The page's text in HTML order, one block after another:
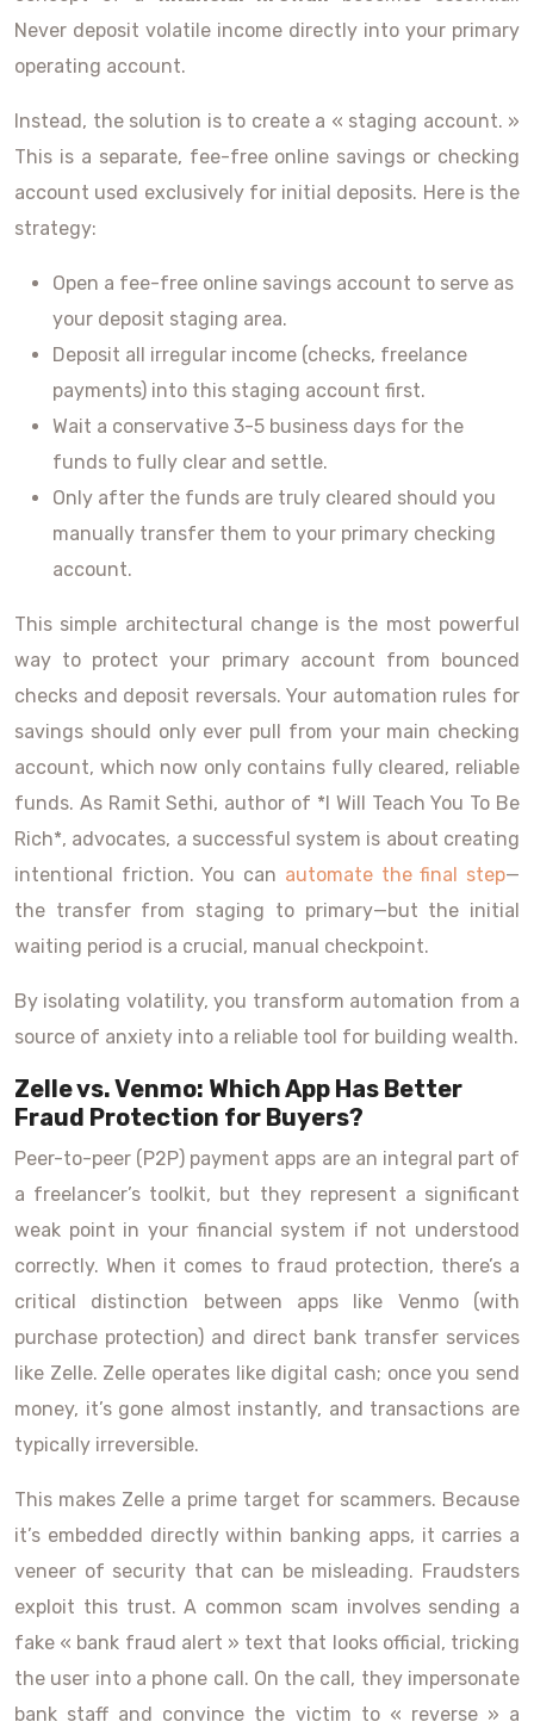
Never deposit volatile income directly into your primary
operating account.
Instead, the solution is to create a « staging account. »
This is a separate, fee-free online savings or checking
account used exclusively for initial deposits. Here is the
strategy:
Open a fee-free online savings account to serve as
your deposit staging area.
Deposit all irregular income (checks, freelance
payments) into this staging account first.
Wait a conservative 3-5 business days for the
funds to fully clear and settle.
Only after the funds are truly cleared should you
manually transfer them to your primary checking
account.
This simple architectural change is the most powerful
way to protect your primary account from bounced
checks and deposit reversals. Your automation rules for
savings should only ever pull from your main checking
account, which now only contains fully cleared, reliable
funds. As Ramit Sethi, author of *I Will Teach You To Be
Rich*, advocates, a successful system is about creating
intentional friction. You can automate the final step—
the transfer from staging to primary—but the initial
waiting period is a crucial, manual checkpoint.
By isolating volatility, you transform automation from a
source of anxiety into a reliable tool for building wealth.
Zelle vs. Venmo: Which App Has Better
Fraud Protection for Buyers?
Peer-to-peer (P2P) payment apps are an integral part of
a freelancer’s toolkit, but they represent a significant
weak point in your financial system if not understood
correctly. When it comes to fraud protection, there’s a
critical distinction between apps like Venmo (with
purchase protection) and direct bank transfer services
like Zelle. Zelle operates like digital cash; once you send
money, it’s gone almost instantly, and transactions are
typically irreversible.
This makes Zelle a prime target for scammers. Because
it’s embedded directly within banking apps, it carries a
veneer of security that can be misleading. Fraudsters
exploit this trust. A common scam involves sending a
fake « bank fraud alert » text that looks official, tricking
the user into a phone call. On the call, they impersonate
bank staff and convince the victim to « reverse » a